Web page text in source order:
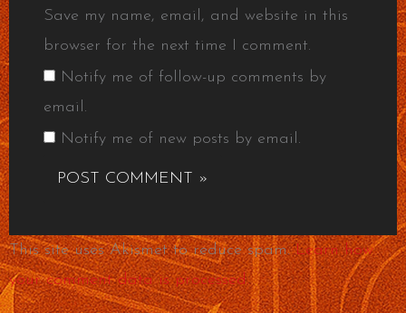
Save my name, email, and website in this
browser for the next time I comment.
Notify me of follow-up comments by
email.
Notify me of new posts by email.
This site uses Akismet to reduce spam.Learn how
your comment data is processed.